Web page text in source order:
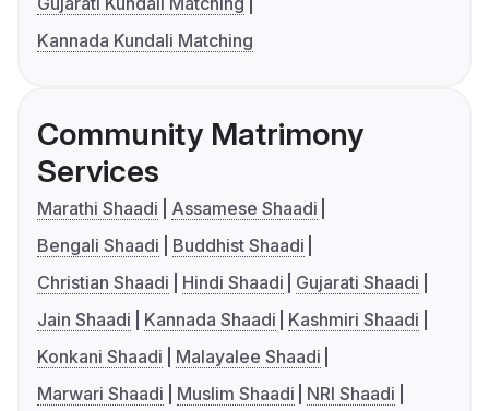
Kannada Kundali Matching
Community Matrimony
Services
Marathi Shaadi
Assamese Shaadi
Bengali Shaadi
Buddhist Shaadi
Christian Shaadi
Hindi Shaadi
Gujarati Shaadi
Jain Shaadi
Kannada Shaadi
Kashmiri Shaadi
Konkani Shaadi
Malayalee Shaadi
Marwari Shaadi
Muslim Shaadi
NRI Shaadi